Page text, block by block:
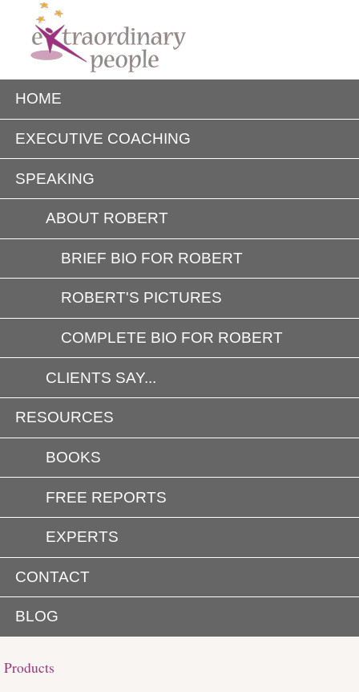
HOME
EXECUTIVE COACHING
SPEAKING
ABOUT ROBERT
BRIEF BIO FOR ROBERT
ROBERT'S PICTURES
COMPLETE BIO FOR ROBERT
CLIENTS SAY...
RESOURCES
BOOKS
FREE REPORTS
EXPERTS
CONTACT
BLOG
Products